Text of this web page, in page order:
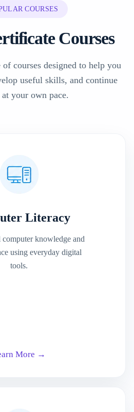
COURSES
Courses
courses designed to help you
useful skills, and continue
your own pace.
Literacy
computer knowledge and
using everyday digital
tools.
More →